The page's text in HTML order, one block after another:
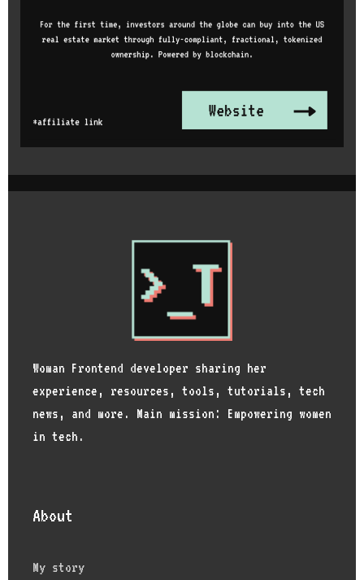
Woman Frontend developer sharing her
experience, resources, tools, tutorials, tech
news, and more. Main mission: Empowering women
in tech.
About
My story